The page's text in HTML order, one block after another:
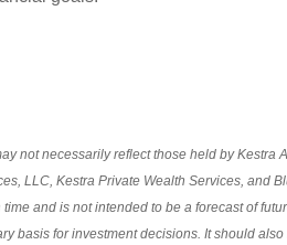
not necessarily reflect those held by
LLC, Kestra Private Wealth Services, and
and is not intended to be a forecast of
basis for investment decisions. It should